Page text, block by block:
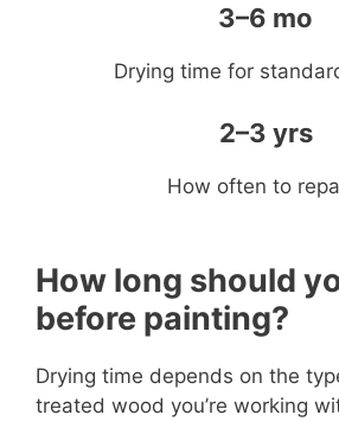
3–6 mo
Drying time for
2–3 yrs
How often to
How long should
before painting?
Drying time depends on the
treated wood you’re working